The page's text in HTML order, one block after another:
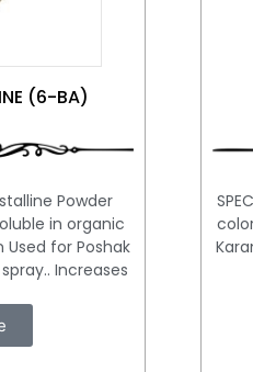
(6-BA)
Powder
in organic
Used for Poshak
Increases